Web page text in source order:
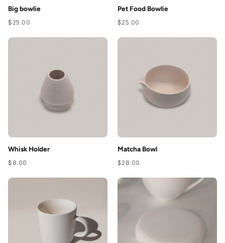
Big bowlie
$25.00
Pet Food Bowlie
$25.00
Whisk Holder
$8.00
Matcha Bowl
$28.00